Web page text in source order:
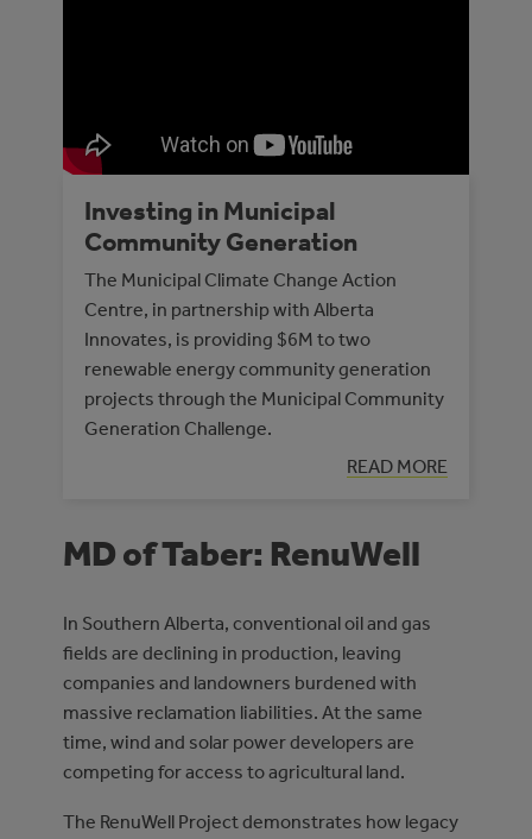
Investing in Municipal
Community Generation
The Municipal Climate Change Action
Centre, in partnership with Alberta
Innovates, is providing $6M to two
renewable energy community generation
projects through the Municipal Community
Generation Challenge.
READ MORE
MD of Taber: RenuWell
In Southern Alberta, conventional oil and gas
fields are declining in production, leaving
companies and landowners burdened with
massive reclamation liabilities. At the same
time, wind and solar power developers are
competing for access to agricultural land.
The RenuWell Project demonstrates how legacy